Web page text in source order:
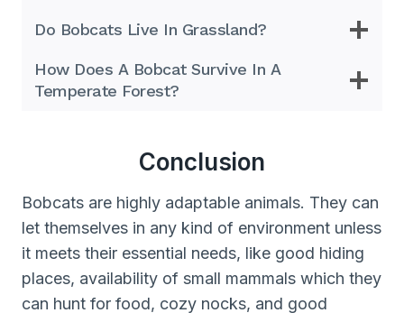
Do Bobcats Live In Grassland?
How Does A Bobcat Survive In A
Temperate Forest?
Conclusion
Bobcats are highly adaptable animals. They can
let themselves in any kind of environment unless
it meets their essential needs, like good hiding
places, availability of small mammals which they
can hunt for food, cozy nocks, and good